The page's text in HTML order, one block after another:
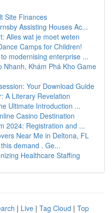
Site Finances
Assisting Houses Ac...
Alles wat je moet weten
Camps for Children!
modernising enterprise ...
Nhanh, Khám Phá Kho Game
Your Download Guide
A Literary Revelation
Ultimate Introduction ...
Casino Destination
2024: Registration and ...
Near Me in Deltona, FL
demand . Ge...
Healthcare Staffing
| Live | Tag Cloud | Top